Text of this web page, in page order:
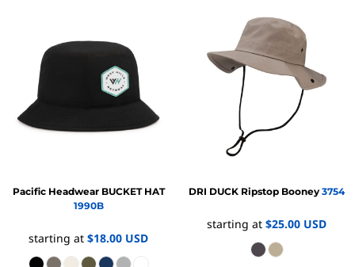
Pacific Headwear BUCKET HAT
1990B
starting at $18.00 USD
DRI DUCK Ripstop Booney 3754
starting at $25.00 USD